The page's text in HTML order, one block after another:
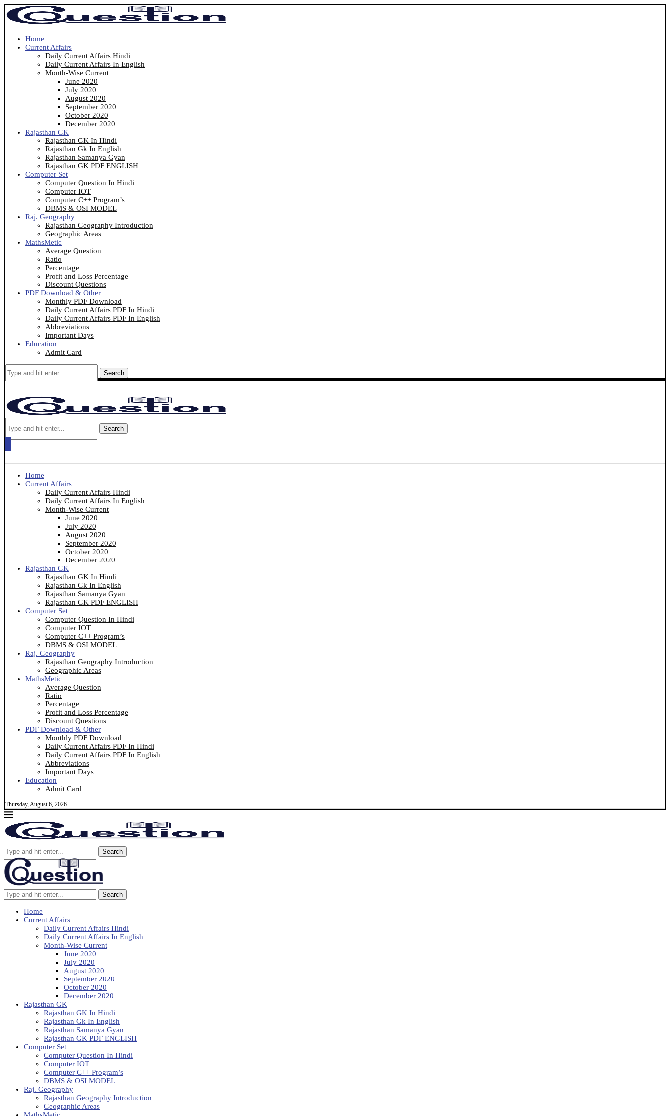
Home
Current Affairs
Daily Current Affairs Hindi
Daily Current Affairs In English
Month-Wise Current
June 2020
July 2020
August 2020
September 2020
October 2020
December 2020
Rajasthan GK
Rajasthan GK In Hindi
Rajasthan Gk In English
Rajasthan Samanya Gyan
Rajasthan GK PDF ENGLISH
Computer Set
Computer Question In Hindi
Computer IOT
Computer C++ Program’s
DBMS & OSI MODEL
Raj. Geography
Rajasthan Geography Introduction
Geographic Areas
MathsMetic
Average Question
Ratio
Percentage
Profit and Loss Percentage
Discount Questions
PDF Download & Other
Monthly PDF Download
Daily Current Affairs PDF In Hindi
Daily Current Affairs PDF In English
Abbreviations
Important Days
Education
Admit Card
Search
Search
Home
Current Affairs
Daily Current Affairs Hindi
Daily Current Affairs In English
Month-Wise Current
June 2020
July 2020
August 2020
September 2020
October 2020
December 2020
Rajasthan GK
Rajasthan GK In Hindi
Rajasthan Gk In English
Rajasthan Samanya Gyan
Rajasthan GK PDF ENGLISH
Computer Set
Computer Question In Hindi
Computer IOT
Computer C++ Program’s
DBMS & OSI MODEL
Raj. Geography
Rajasthan Geography Introduction
Geographic Areas
MathsMetic
Average Question
Ratio
Percentage
Profit and Loss Percentage
Discount Questions
PDF Download & Other
Monthly PDF Download
Daily Current Affairs PDF In Hindi
Daily Current Affairs PDF In English
Abbreviations
Important Days
Education
Admit Card
Thursday, August 6, 2026
Search
Search
Home
Current Affairs
Daily Current Affairs Hindi
Daily Current Affairs In English
Month-Wise Current
June 2020
July 2020
August 2020
September 2020
October 2020
December 2020
Rajasthan GK
Rajasthan GK In Hindi
Rajasthan Gk In English
Rajasthan Samanya Gyan
Rajasthan GK PDF ENGLISH
Computer Set
Computer Question In Hindi
Computer IOT
Computer C++ Program’s
DBMS & OSI MODEL
Raj. Geography
Rajasthan Geography Introduction
Geographic Areas